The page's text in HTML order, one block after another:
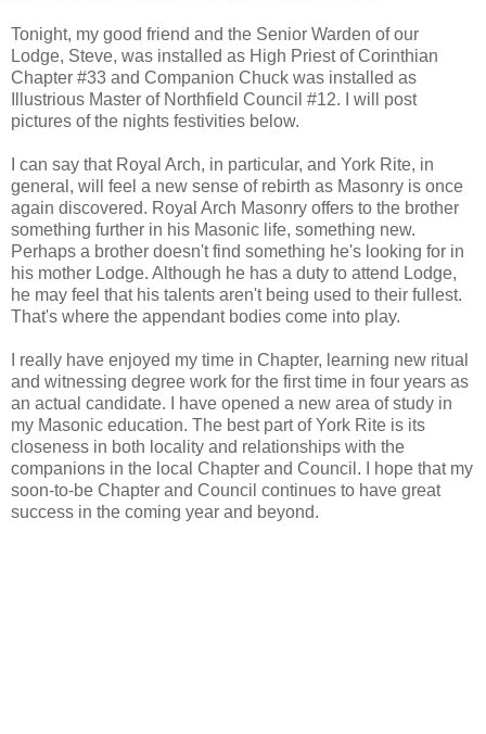
Tonight, my good friend and the Senior Warden of our
Lodge, Steve, was installed as High Priest of Corinthian
Chapter #33 and Companion Chuck was installed as
Illustrious Master of Northfield Council #12. I will post
pictures of the nights festivities below.
I can say that Royal Arch, in particular, and York Rite, in
general, will feel a new sense of rebirth as Masonry is once
again discovered. Royal Arch Masonry offers to the brother
something further in his Masonic life, something new.
Perhaps a brother doesn't find something he's looking for in
his mother Lodge. Although he has a duty to attend Lodge,
he may feel that his talents aren't being used to their fullest.
That's where the appendant bodies come into play.
I really have enjoyed my time in Chapter, learning new ritual
and witnessing degree work for the first time in four years as
an actual candidate. I have opened a new area of study in
my Masonic education. The best part of York Rite is its
closeness in both locality and relationships with the
companions in the local Chapter and Council. I hope that my
soon-to-be Chapter and Council continues to have great
success in the coming year and beyond.